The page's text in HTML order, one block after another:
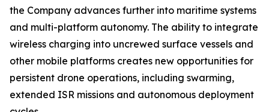
the Company advances further into maritime systems
and multi-platform autonomy. The ability to integrate
wireless charging into uncrewed surface vessels and
other mobile platforms creates new opportunities for
persistent drone operations, including swarming,
extended ISR missions and autonomous deployment